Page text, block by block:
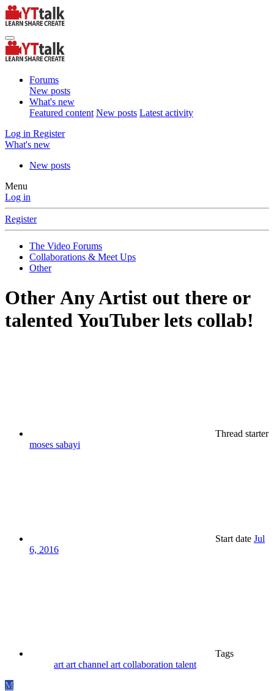
Forums
New posts
What's new
Featured content New posts Latest activity
Log in Register
What's new
New posts
Menu
Log in
Register
The Video Forums
Collaborations & Meet Ups
Other
Other Any Artist out there or
talented YouTuber lets collab!
Thread starter
moses sabayi
Start date Jul
6, 2016
Tags
art art channel art collaboration talent
M